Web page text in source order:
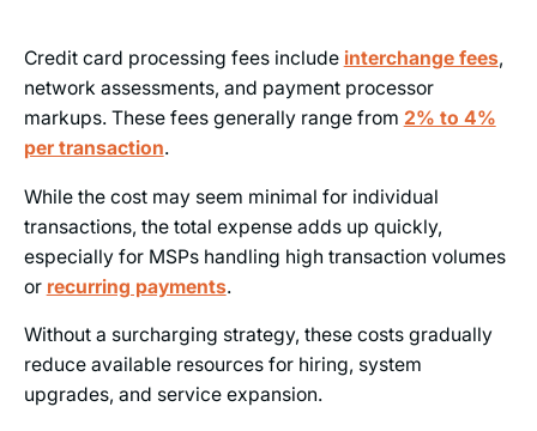
Credit card processing fees include interchange fees,
network assessments, and payment processor
markups. These fees generally range from 2% to 4%
per transaction.
While the cost may seem minimal for individual
transactions, the total expense adds up quickly,
especially for MSPs handling high transaction volumes
or recurring payments.
Without a surcharging strategy, these costs gradually
reduce available resources for hiring, system
upgrades, and service expansion.